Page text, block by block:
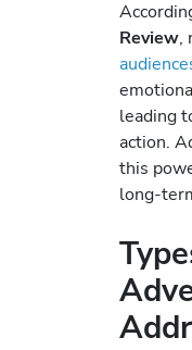
Review,
leading
action.
this
long-